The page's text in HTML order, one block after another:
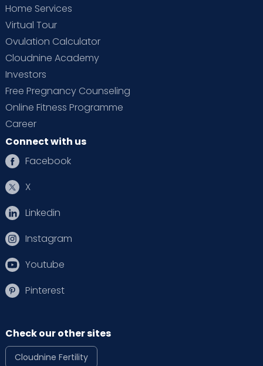
Home Services
Virtual Tour
Ovulation Calculator
Cloudnine Academy
Investors
Free Pregnancy Counseling
Online Fitness Programme
Career
Connect with us
Facebook
X
Linkedin
Instagram
Youtube
Pinterest
Check our other sites
Cloudnine Fertility